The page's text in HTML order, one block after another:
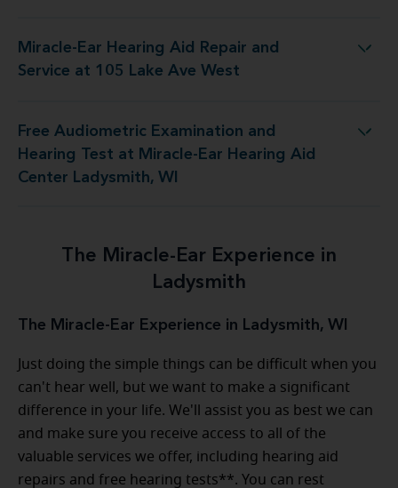
Miracle-Ear Hearing Aid Repair and
Service at 105 Lake Ave West
Aid Repair and Service at 105 Lake Ave West
Free Audiometric Examination and
Hearing Test at Miracle-Ear Hearing Aid
Center Ladysmith, WI
Miracle-Ear Hearing Aid Center Ladysmith, WI
The Miracle-Ear Experience in
Ladysmith
The Miracle-Ear Experience in Ladysmith, WI
Just doing the simple things can be difficult when you
can't hear well, but we want to make a significant
difference in your life. We'll assist you as best we can
and make sure you receive access to all of the
valuable services we offer, including hearing aid
repairs and free hearing tests**. You can rest